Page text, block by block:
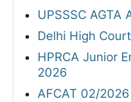
UPSSSC
Delhi High
HPRCA Junior
2026
AFCAT 02/